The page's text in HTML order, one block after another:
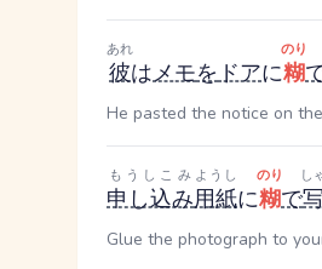
彼
あれ
はメモをドアに糊
のり
He pasted the notice on
申し込み
もうしこみ
用紙
ようし
に糊
のり
で
し
Glue the photograph to